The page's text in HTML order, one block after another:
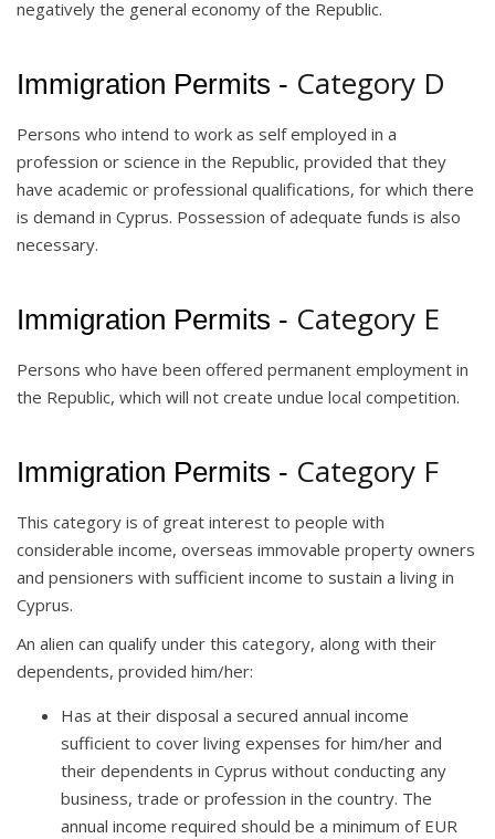
negatively the general economy of the Republic.
Immigration Permits - Category D
Persons who intend to work as self employed in a
profession or science in the Republic, provided that they
have academic or professional qualifications, for which there
is demand in Cyprus. Possession of adequate funds is also
necessary.
Immigration Permits - Category E
Persons who have been offered permanent employment in
the Republic, which will not create undue local competition.
Immigration Permits - Category F
This category is of great interest to people with
considerable income, overseas immovable property owners
and pensioners with sufficient income to sustain a living in
Cyprus.
An alien can qualify under this category, along with their
dependents, provided him/her:
Has at their disposal a secured annual income
sufficient to cover living expenses for him/her and
their dependents in Cyprus without conducting any
business, trade or profession in the country. The
annual income required should be a minimum of EUR